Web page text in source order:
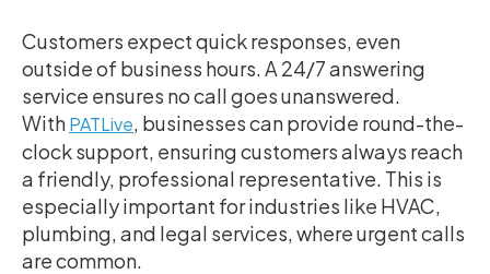
Customers expect quick responses, even
outside of business hours. A 24/7 answering
service ensures no call goes unanswered.
WithPATLive , businesses can provide round-the-
clock support, ensuring customers always reach
a friendly, professional representative. This is
especially important for industries like HVAC,
plumbing, and legal services, where urgent calls
are common.